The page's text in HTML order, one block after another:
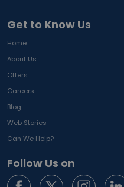
Get to Know Us
Home
About Us
Offers
Careers
Blog
Web Stories
Can We Help?
Follow Us on